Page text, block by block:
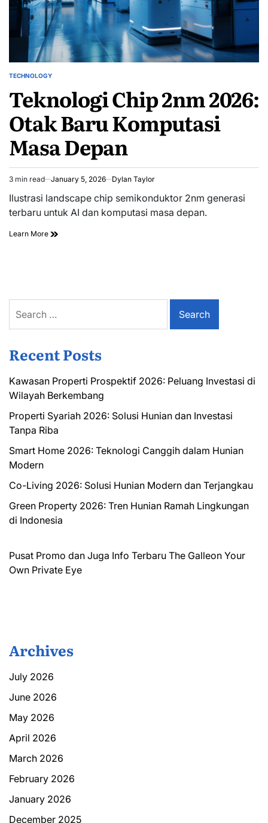
POSTED
TECHNOLOGY
Teknologi Chip 2nm 2026:
Otak Baru Komputasi
Masa Depan
Estimated
read
time
3 min read January 5, 2026 Dylan Taylor
Ilustrasi landscape chip semikonduktor 2nm generasi
terbaru untuk AI dan komputasi masa depan.
Learn More
for:
Recent Posts
Kawasan Properti Prospektif 2026: Peluang Investasi di
Wilayah Berkembang
Properti Syariah 2026: Solusi Hunian dan Investasi
Tanpa Riba
Smart Home 2026: Teknologi Canggih dalam Hunian
Modern
Co-Living 2026: Solusi Hunian Modern dan Terjangkau
Green Property 2026: Tren Hunian Ramah Lingkungan
di Indonesia
Pusat Promo dan Juga Info Terbaru The Galleon Your
Own Private Eye
Archives
July 2026
June 2026
May 2026
April 2026
March 2026
February 2026
January 2026
December 2025